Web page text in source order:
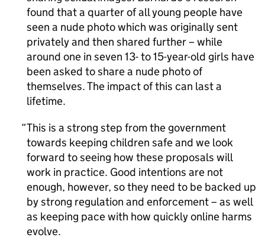
found that a quarter of all young people have
seen a nude photo which was originally sent
privately and then shared further – while
around one in seven 13- to 15-year-old girls have
been asked to share a nude photo of
themselves. The impact of this can last a
lifetime.
This is a strong step from the government
towards keeping children safe and we look
forward to seeing how these proposals will
work in practice. Good intentions are not
enough, however, so they need to be backed up
by strong regulation and enforcement – as well
as keeping pace with how quickly online harms
evolve.